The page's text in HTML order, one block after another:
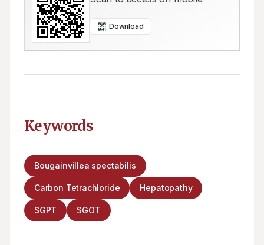
Download
Keywords
Bougainvillea spectabilis
Carbon Tetrachloride Hepatopathy
SGPT SGOT